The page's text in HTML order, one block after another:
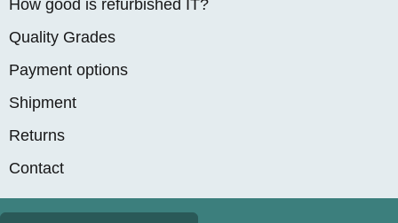
SSD, Nvidia Quadro
RTX A2000 (6GB),
from
How good is refurbished IT?
Quality Grades
Payment options
Shipment
Returns
Contact